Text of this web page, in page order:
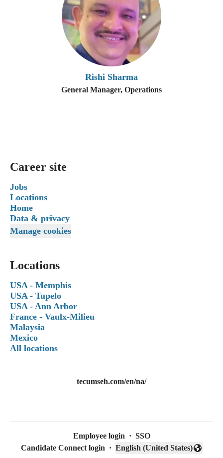
Rishi Sharma
General Manager, Operations
Career site
Jobs
Locations
Home
Data & privacy
Manage cookies
Locations
USA - Memphis
USA - Tupelo
USA - Ann Arbor
France - Vaulx-Milieu
Malaysia
Mexico
All locations
tecumseh.com/en/na/
Employee login · SSO
Candidate Connect login ·
Change language
English (United States)